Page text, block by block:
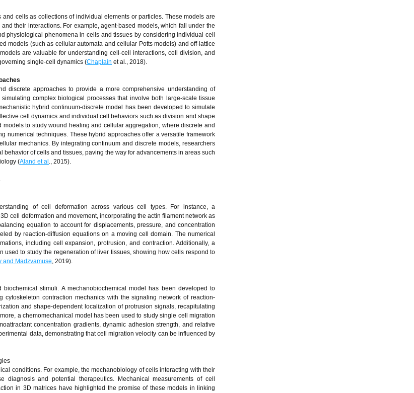
cells as collections of individual elements or particles. These models are
their interactions. For example, agent-based models, which fall under the
physiological phenomena in cells and tissues by considering individual cell
models (such as cellular automata and cellular Potts models) and off-lattice
are valuable for understanding cell-cell interactions, cell division, and
single-cell dynamics (Chaplain et al., 2018).
discrete approaches to provide a more comprehensive understanding of
complex biological processes that involve both large-scale tissue
hybrid continuum-discrete model has been developed to simulate
cell dynamics and individual cell behaviors such as division and shape
models to study wound healing and cellular aggregation, where discrete and
numerical techniques. These hybrid approaches offer a versatile framework
mechanics. By integrating continuum and discrete models, researchers
of cells and tissues, paving the way for advancements in areas such
(Aland et al ., 2015).
of cell deformation across various cell types. For instance, a
cell deformation and movement, incorporating the actin filament network as
equation to account for displacements, pressure, and concentration
by reaction-diffusion equations on a moving cell domain. The numerical
including cell expansion, protrusion, and contraction. Additionally, a
to study the regeneration of liver tissues, showing how cells respond to
and Madzvamuse, 2019).
stimuli. A mechanobiochemical model has been developed to
contraction mechanics with the signaling network of reaction-
and shape-dependent localization of protrusion signals, recapitulating
a chemomechanical model has been used to study single cell migration
concentration gradients, dynamic adhesion strength, and relative
data, demonstrating that cell migration velocity can be influenced by
conditions. For example, the mechanobiology of cells interacting with their
and potential therapeutics. Mechanical measurements of cell
in 3D matrices have highlighted the promise of these models in linking